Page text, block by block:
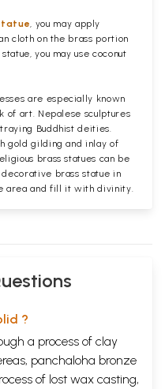
, you may apply
cloth on the brass portion
you may use coconut
are especially known
art. Nepalese sculptures
Buddhist deities.
gold gilding and inlay of
brass statues can be
brass statue in
area and fill it with divinity.
?
a process of clay
panchaloha bronze
of lost wax casting,